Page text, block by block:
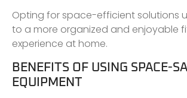
Opting for space-efficient solutions
to a more organized and enjoyable
experience at home.
BENEFITS OF USING SPACE-
EQUIPMENT